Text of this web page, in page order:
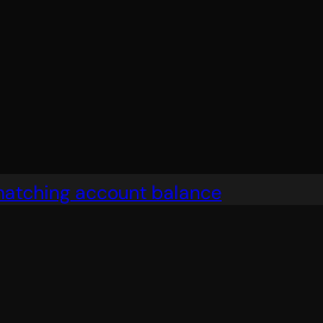
account balance